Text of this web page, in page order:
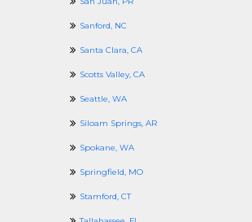
Sanford, NC
Santa Clara, CA
Scotts Valley, CA
Seattle, WA
Siloam Springs, AR
Spokane, WA
Springfield, MO
Stamford, CT